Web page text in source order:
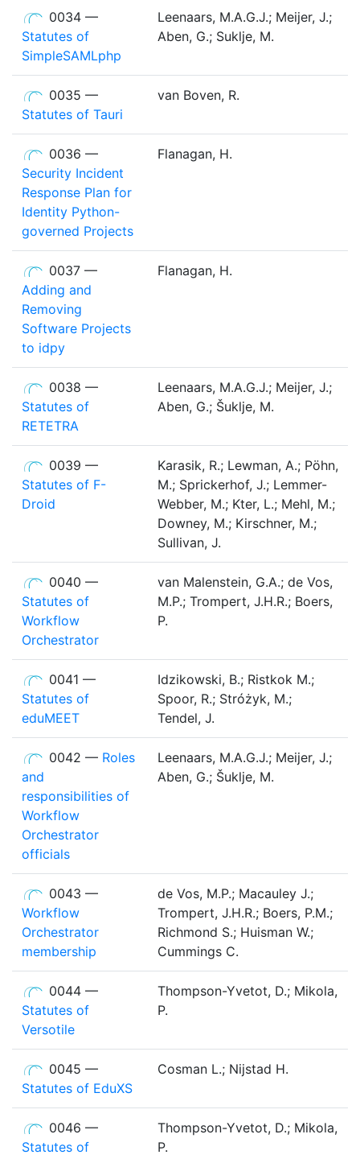
0034 —
Statutes of
SimpleSAMLphp
Leenaars, M.A.G.J.; Meijer, J.;
Aben, G.; Suklje, M.
0035 —
Statutes of Tauri
van Boven, R.
0036 —
Security Incident
Response Plan for
Identity Python-
governed Projects
Flanagan, H.
0037 —
Adding and
Removing
Software Projects
to idpy
Flanagan, H.
0038 —
Statutes of
RETETRA
Leenaars, M.A.G.J.; Meijer, J.;
Aben, G.; Šuklje, M.
0039 —
Statutes of F-
Droid
Karasik, R.; Lewman, A.; Pöhn,
M.; Sprickerhof, J.; Lemmer-
Webber, M.; Kter, L.; Mehl, M.;
Downey, M.; Kirschner, M.;
Sullivan, J.
0040 —
Statutes of
Workflow
Orchestrator
van Malenstein, G.A.; de Vos,
M.P.; Trompert, J.H.R.; Boers,
P.
0041 —
Statutes of
eduMEET
Idzikowski, B.; Ristkok M.;
Spoor, R.; Stróżyk, M.;
Tendel, J.
0042 — Roles
and
responsibilities of
Workflow
Orchestrator
officials
Leenaars, M.A.G.J.; Meijer, J.;
Aben, G.; Šuklje, M.
0043 —
Workflow
Orchestrator
membership
de Vos, M.P.; Macauley J.;
Trompert, J.H.R.; Boers, P.M.;
Richmond S.; Huisman W.;
Cummings C.
0044 —
Statutes of
Versotile
Thompson-Yvetot, D.; Mikola,
P.
0045 —
Statutes of EduXS
Cosman L.; Nijstad H.
0046 —
Statutes of
Thompson-Yvetot, D.; Mikola,
P.